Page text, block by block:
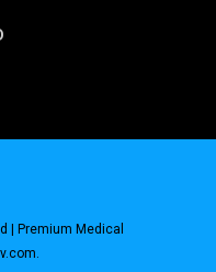
| Premium Medical